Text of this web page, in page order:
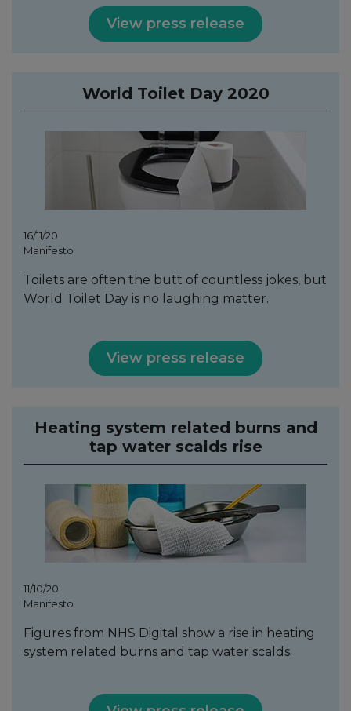
View press release
World Toilet Day 2020
16/11/20
Manifesto
Toilets are often the butt of countless jokes, but
World Toilet Day is no laughing matter.
View press release
Heating system related burns and
tap water scalds rise
11/10/20
Manifesto
Figures from NHS Digital show a rise in heating
system related burns and tap water scalds.